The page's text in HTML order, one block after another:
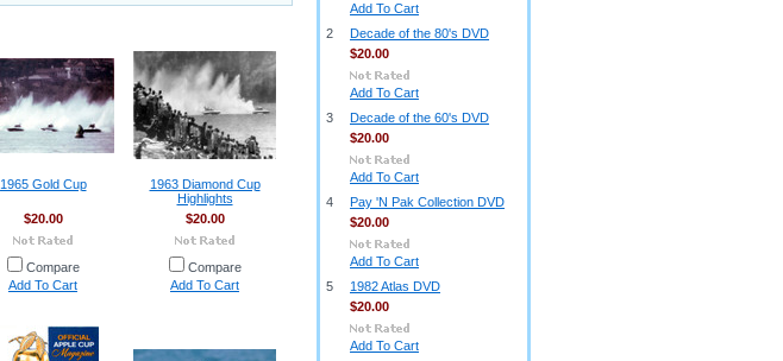
1965 Gold Cup
$20.00
Compare
Add To Cart
1963 Diamond Cup
Highlights
$20.00
Compare
Add To Cart
Add To Cart
2
Decade of the 80's DVD
$20.00
Add To Cart
3
Decade of the 60's DVD
$20.00
Add To Cart
4
Pay 'N Pak Collection DVD
$20.00
Add To Cart
5
1982 Atlas DVD
$20.00
Add To Cart